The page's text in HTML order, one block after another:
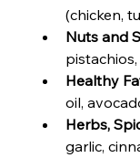
(chicken,
Nuts and
Healthy
oil,
Herbs,
garlic,